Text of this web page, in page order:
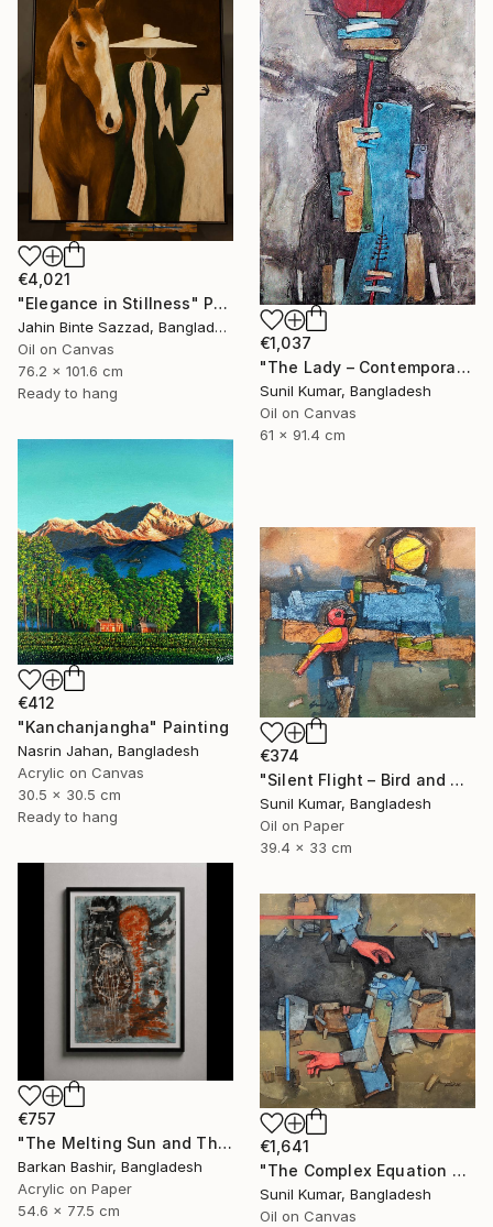
€4,021
"Elegance in Stillness" Painting
Jahin Binte Sazzad, Bangladesh
Oil on Canvas
76.2 x 101.6 cm
Ready to hang
€1,037
"The Lady – Contemporary Abstract Figurative Oil Painting" Painting
Sunil Kumar, Bangladesh
Oil on Canvas
61 x 91.4 cm
€412
"Kanchanjangha" Painting
Nasrin Jahan, Bangladesh
Acrylic on Canvas
30.5 x 30.5 cm
Ready to hang
€374
"Silent Flight – Bird and Moon Abstract Landscape" Painting
Sunil Kumar, Bangladesh
Oil on Paper
39.4 x 33 cm
€757
"The Melting Sun and The Vessel" Painting
Barkan Bashir, Bangladesh
Acrylic on Paper
54.6 x 77.5 cm
€1,641
"The Complex Equation of Life | Abstract Figurative Expressionism" Painting
Sunil Kumar, Bangladesh
Oil on Canvas